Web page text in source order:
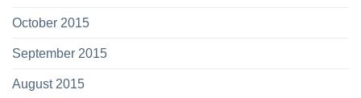
October 2015
September 2015
August 2015